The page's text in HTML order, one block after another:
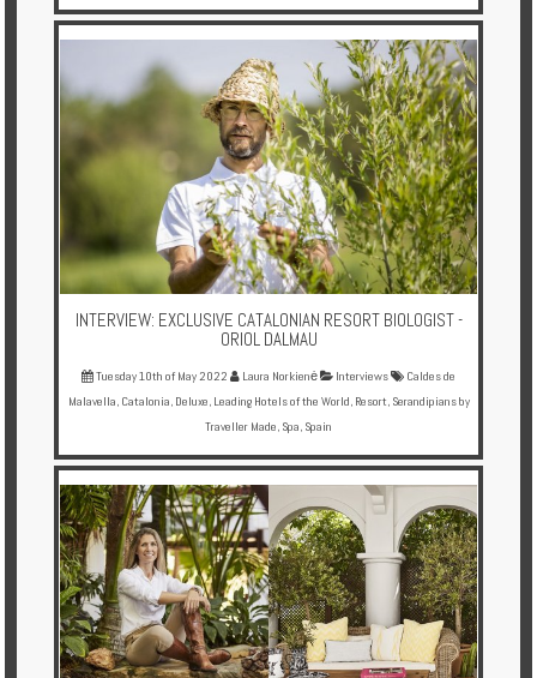
INTERVIEW: EXCLUSIVE CATALONIAN RESORT BIOLOGIST -
ORIOL DALMAU
Tuesday 10th of May 2022 Laura Norkienė Interviews
Caldes de
Malavella, Catalonia, Deluxe, Leading Hotels of the World, Resort, Serandipians by
Traveller Made, Spa, Spain